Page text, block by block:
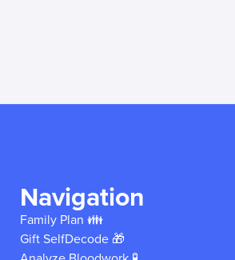
Navigation
Family Plan 👪
Gift SelfDecode 🎁